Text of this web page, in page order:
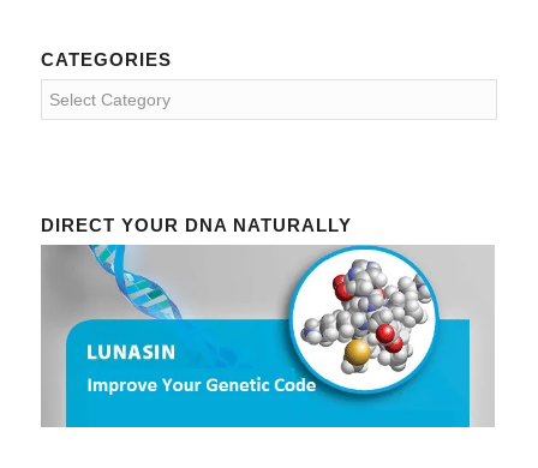
CATEGORIES
Categories
DIRECT YOUR DNA NATURALLY